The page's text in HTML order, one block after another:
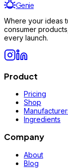
Genie
Where your ideas
consumer
every launch.
Product
Pricing
Shop
Ingredients
Company
About
Blog